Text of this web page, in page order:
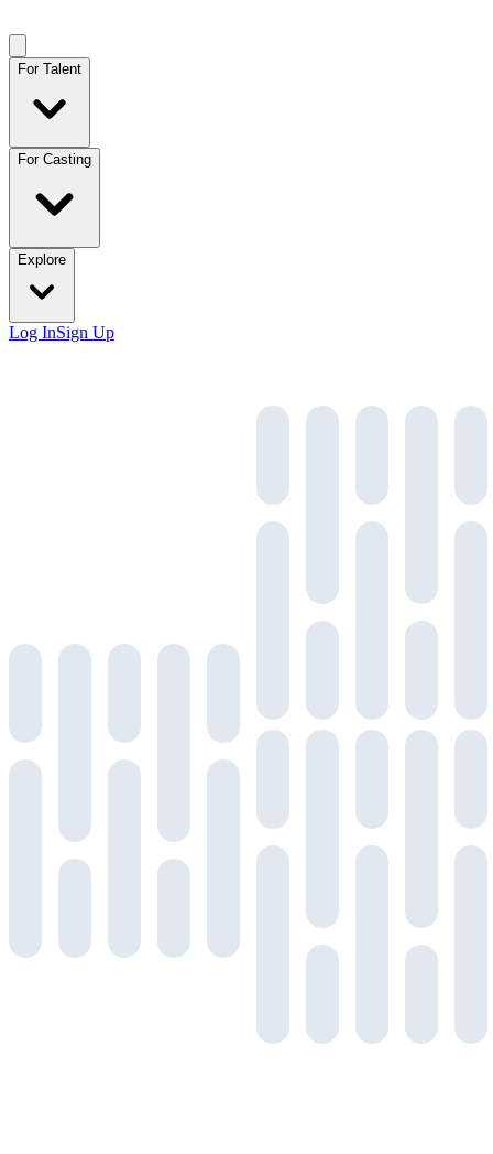
For Talent
For Casting
Explore
Log InSign Up